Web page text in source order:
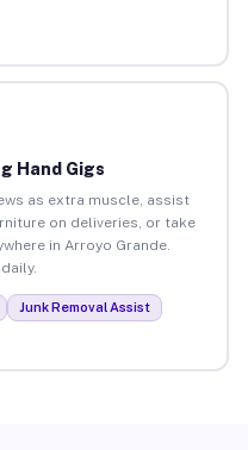
Hand Gigs
as extra muscle, assist
on deliveries, or take
in Arroyo Grande.
Junk Removal Assist